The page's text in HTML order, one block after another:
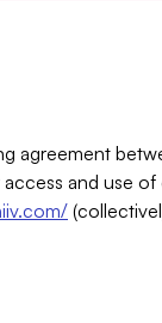
agreement
access and use